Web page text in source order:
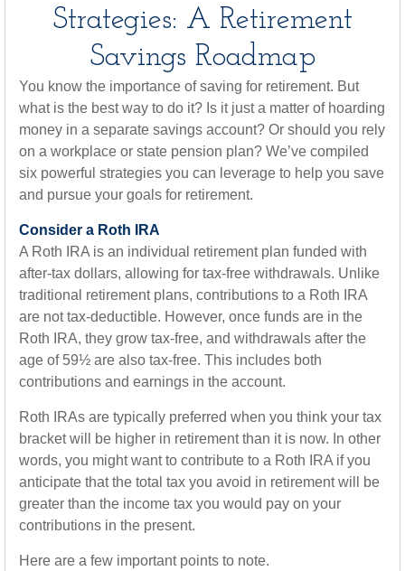
Strategies: A Retirement
Savings Roadmap
You know the importance of saving for retirement. But
what is the best way to do it? Is it just a matter of hoarding
money in a separate savings account? Or should you rely
on a workplace or state pension plan? We’ve compiled
six powerful strategies you can leverage to help you save
and pursue your goals for retirement.
Consider a Roth IRA
A Roth IRA is an individual retirement plan funded with
after-tax dollars, allowing for tax-free withdrawals. Unlike
traditional retirement plans, contributions to a Roth IRA
are not tax-deductible. However, once funds are in the
Roth IRA, they grow tax-free, and withdrawals after the
age of 59½ are also tax-free. This includes both
contributions and earnings in the account.
Roth IRAs are typically preferred when you think your tax
bracket will be higher in retirement than it is now. In other
words, you might want to contribute to a Roth IRA if you
anticipate that the total tax you avoid in retirement will be
greater than the income tax you would pay on your
contributions in the present.
Here are a few important points to note.